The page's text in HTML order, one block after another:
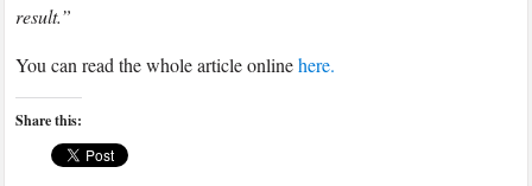
result.”
You can read the whole article onlinehere.
Share this: